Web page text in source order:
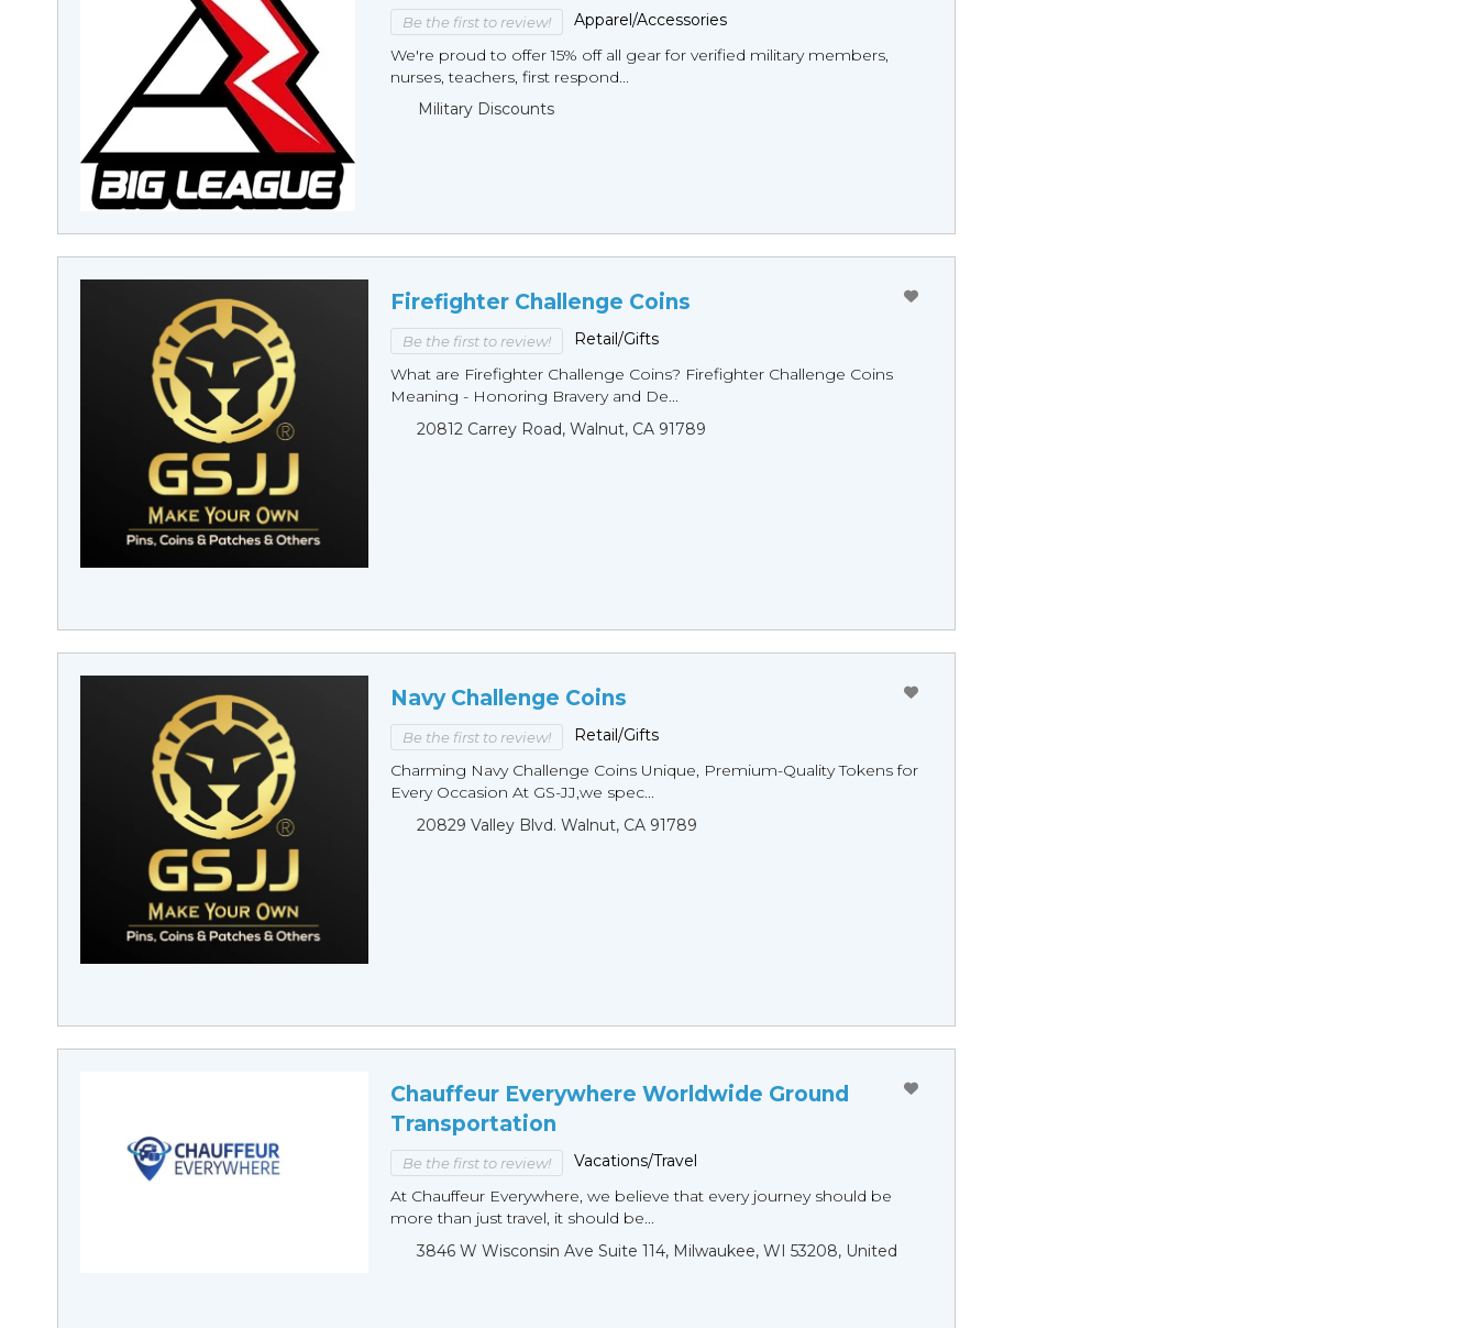
Be the first to review!
Apparel/Accessories
We're proud to offer 15% off all gear for verified military members,
nurses, teachers, first respond...
Military Discounts
Firefighter Challenge Coins
Be the first to review!
Retail/Gifts
What are Firefighter Challenge Coins? Firefighter Challenge Coins
Meaning - Honoring Bravery and De...
20812 Carrey Road, Walnut, CA 91789
Navy Challenge Coins
Be the first to review!
Retail/Gifts
Charming Navy Challenge Coins Unique, Premium-Quality Tokens for
Every Occasion At GS-JJ,we spec...
20829 Valley Blvd. Walnut, CA 91789
Chauffeur Everywhere Worldwide Ground
Transportation
Be the first to review!
Vacations/Travel
At Chauffeur Everywhere, we believe that every journey should be
more than just travel, it should be...
3846 W Wisconsin Ave Suite 114, Milwaukee, WI 53208, United